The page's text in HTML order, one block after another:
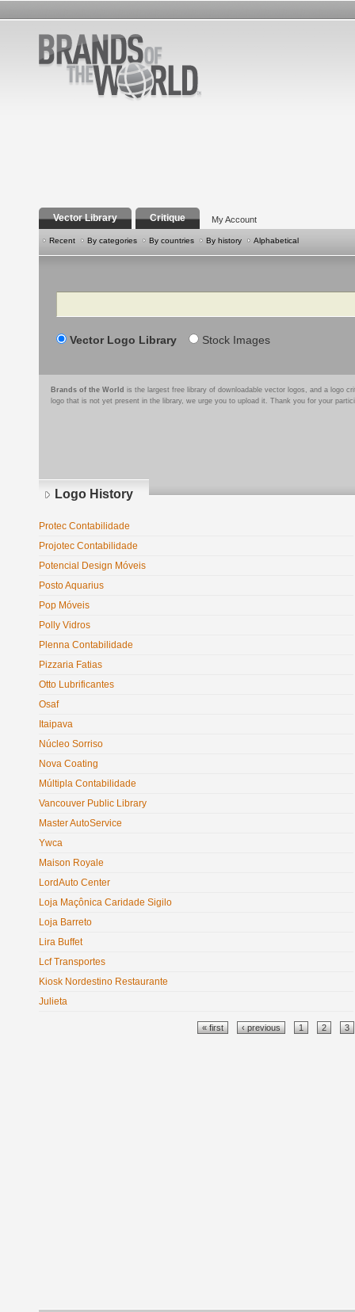
Vector Library Critique My Account
Recent By categories By countries By history Alphabetical
Search
Vector Logo Library Stock Images
Brands of the World is the largest free library of downloadable vector logos, and a logo
logo that is not yet present in the library, we urge you to upload it. Thank you for your
Logo History
Protec Contabilidade
Projotec Contabilidade
Potencial Design Móveis
Posto Aquarius
Pop Móveis
Polly Vidros
Plenna Contabilidade
Pizzaria Fatias
Otto Lubrificantes
Osaf
Itaipava
Núcleo Sorriso
Nova Coating
Múltipla Contabilidade
Vancouver Public Library
Master AutoService
Ywca
Maison Royale
LordAuto Center
Loja Maçônica Caridade Sigilo
Loja Barreto
Lira Buffet
Lcf Transportes
Kiosk Nordestino Restaurante
Julieta
« first ‹ previous 1 2 3